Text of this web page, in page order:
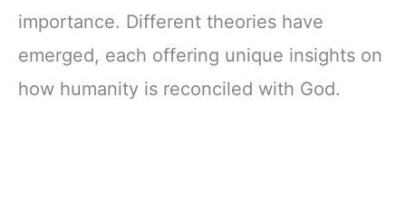
importance. Different theories have
emerged, each offering unique insights on
how humanity is reconciled with God.